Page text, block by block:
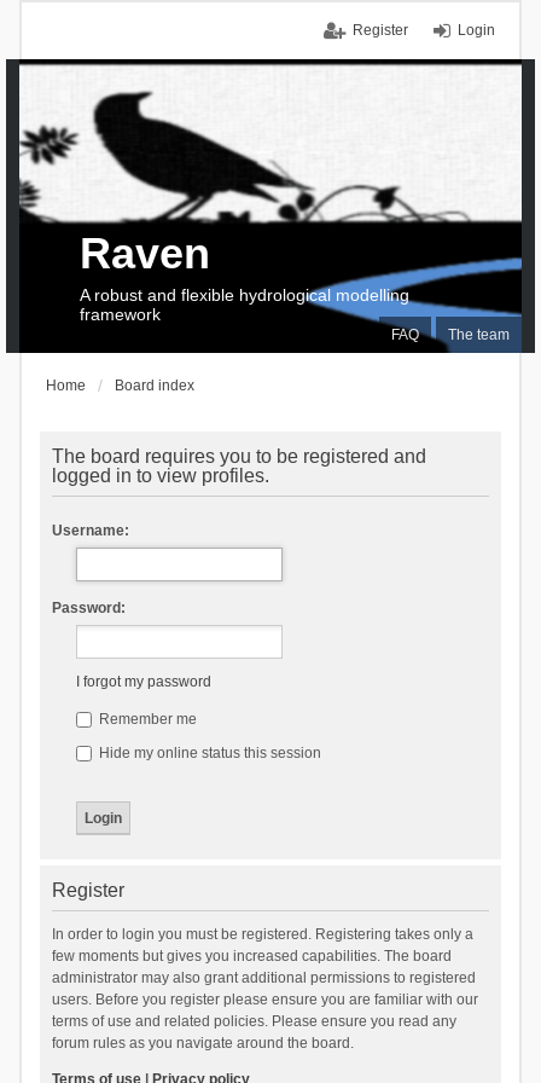
Login
Register
FAQ The team
Raven
A robust and flexible hydrological modelling
framework
Home Board index
The board requires you to be registered and
logged in to view profiles.
Username:
Password:
I forgot my password
Remember me
Hide my online status this session
Register
In order to login you must be registered. Registering takes only a
few moments but gives you increased capabilities. The board
administrator may also grant additional permissions to registered
users. Before you register please ensure you are familiar with our
terms of use and related policies. Please ensure you read any
forum rules as you navigate around the board.
Terms of use| Privacy policy